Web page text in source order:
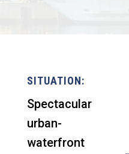
SITUATION:
Spectacular
urban-
waterfront